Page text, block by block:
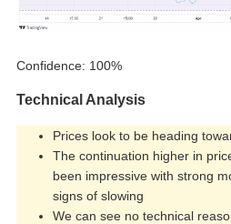
Confidence: 100%
Technical Analysis
Prices look to be heading
The continuation higher in
been impressive with strong
signs of slowing
We can see no technical